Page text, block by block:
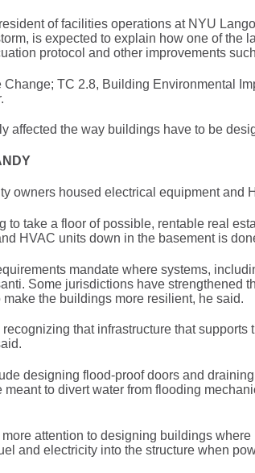
of facilities operations at NYU
is expected to explain how one of the
protocol and other improvements
TC 2.8, Building Environmental
affected the way buildings have to be
owners housed electrical equipment
to take a floor of possible, rentable real
HVAC units down in the basement is
mandate where systems,
Some jurisdictions have strengthened
the buildings more resilient, he said.
recognizing that infrastructure that
designing flood-proof doors and
meant to divert water from flooding
attention to designing buildings
and electricity into the structure when